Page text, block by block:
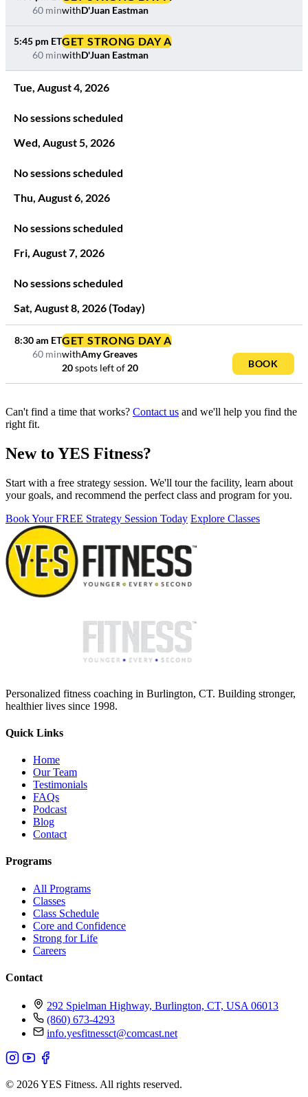
60 minwithD'Juan Eastman
5:45 pm ET
60 min
GET STRONG DAY A
withD'Juan Eastman
Tue, August4, 2026
No sessions scheduled
Wed, August5, 2026
No sessions scheduled
Thu, August6, 2026
No sessions scheduled
Fri, August7, 2026
No sessions scheduled
Sat, August8, 2026(Today)
8:30 am ET
60 min
GET STRONG DAY A
withAmy Greaves
20spots leftof 20 BOOK
Can't find a time that works? Contact us and we'll help you find the
right fit.
New to YES Fitness?
Start with a free strategy session. We'll tour the facility, learn about
your goals, and recommend the perfect class and program for you.
Book Your FREE Strategy Session Today Explore Classes
Personalized fitness coaching in Burlington, CT. Building stronger,
healthier lives since 1998.
Quick Links
Home
Our Team
Testimonials
FAQs
Podcast
Blog
Contact
Programs
All Programs
Classes
Class Schedule
Core and Confidence
Strong for Life
Careers
Contact
292 Spielman Highway, Burlington, CT, USA 06013
(860) 673-4293
info.yesfitnessct@comcast.net
© 2026 YES Fitness. All rights reserved.